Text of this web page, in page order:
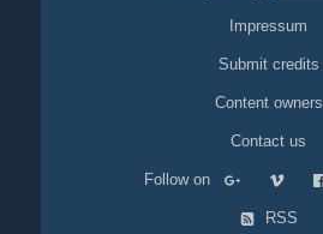
Impressum
Submit credits
Content owners
Contact us
Follow on
RSS